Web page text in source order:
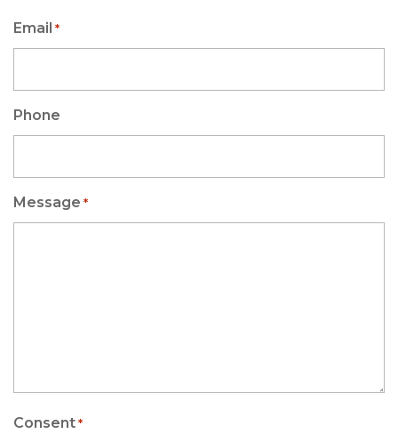
Email *
Phone
Message *
Consent *